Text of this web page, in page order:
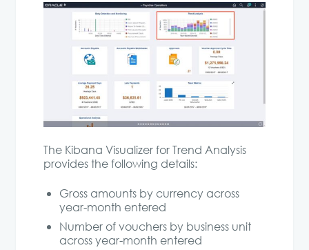
The Kibana Visualizer for Trend Analysis
provides the following details:
Gross amounts by currency across
year-month entered
Number of vouchers by business unit
across year-month entered